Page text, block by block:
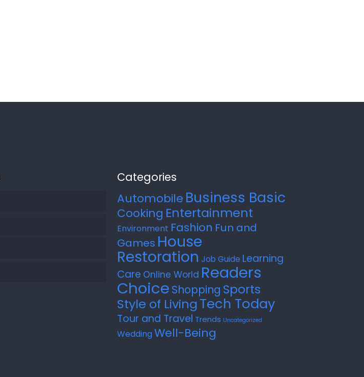
Categories
Automobile Business Basic
Cooking Entertainment
Environment Fashion Fun and
Games House
Restoration Job Guide Learning
Care Online World Readers
Choice Shopping Sports
Style of LivingTech Today
Tour and Travel Trends Uncategorized
WeddingWell-Being